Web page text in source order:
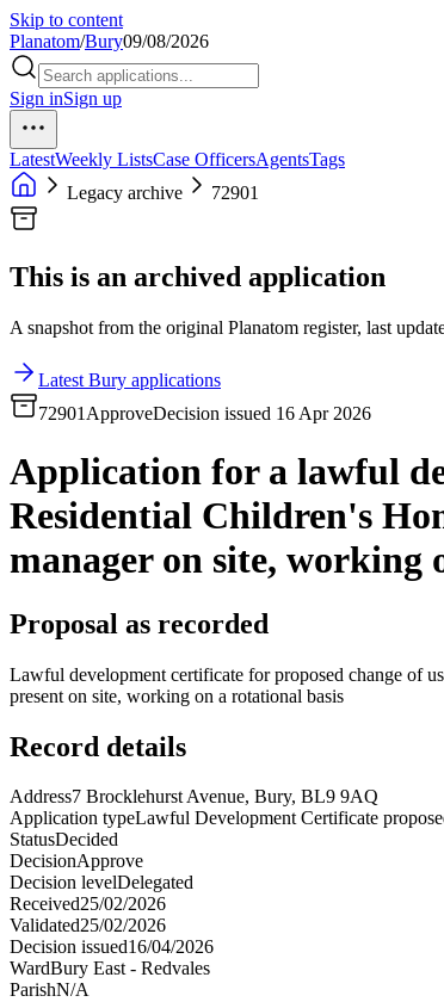
Skip to content
Planatom/Bury09/08/2026
Sign inSign up
LatestWeekly ListsCase OfficersAgentsTags
Legacy archive
72901
This is an archived application
A snapshot from the original Planatom register, last
Latest Bury applications
72901 ApproveDecision issued 16 Apr 2026
Application for a lawful
Residential Children's
manager on site, working
Proposal as recorded
Lawful development certificate for proposed change of
present on site, working on a rotational basis
Record details
Address7 Brocklehurst Avenue, Bury, BL9 9AQ
Application typeLawful Development Certificate
StatusDecided
DecisionApprove
Decision levelDelegated
Received25/02/2026
Validated25/02/2026
Decision issued16/04/2026
WardBury East - Redvales
ParishN/A